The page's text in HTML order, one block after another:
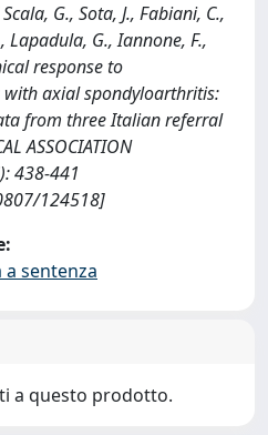
G., Sota, J., Fabiani, C.,
Lapadula, G., Iannone, F.,
response to
axial spondyloarthritis:
from three Italian referral
ASSOCIATION
438-441
124518]
sentenza
a questo prodotto.